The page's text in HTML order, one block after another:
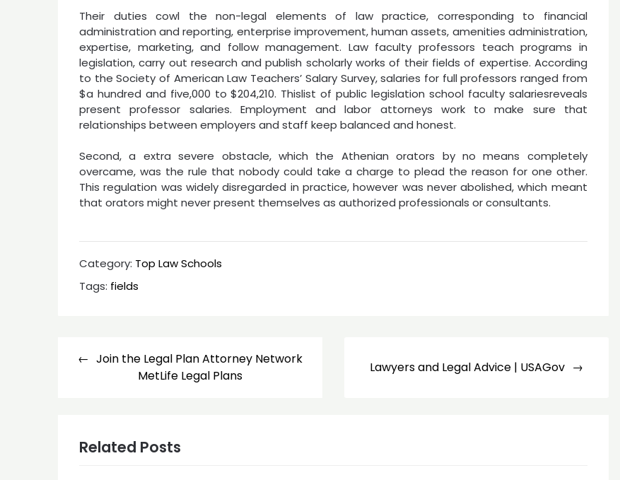
Their duties cowl the non-legal elements of law practice, corresponding to financial
administration and reporting, enterprise improvement, human assets, amenities administration,
expertise, marketing, and follow management. Law faculty professors teach programs in
legislation, carry out research and publish scholarly works of their fields of expertise. According
to the Society of American Law Teachers’ Salary Survey, salaries for full professors ranged from
$a hundred and five,000 to $204,210. Thislist of public legislation school faculty salariesreveals
present professor salaries. Employment and labor attorneys work to make sure that
relationships between employers and staff keep balanced and honest.
Second, a extra severe obstacle, which the Athenian orators by no means completely
overcame, was the rule that nobody could take a charge to plead the reason for one other.
This regulation was widely disregarded in practice, however was never abolished, which meant
that orators might never present themselves as authorized professionals or consultants.
Category: Top Law Schools
Tags: fields
navigation
Join the Legal Plan Attorney Network
MetLife Legal Plans
Lawyers and Legal Advice | USAGov
Related Posts